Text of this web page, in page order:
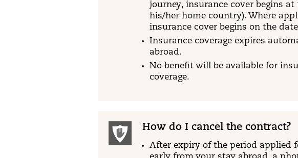
journey, insurance cover begins
his/her home country). Where
insurance cover begins on the
Insurance coverage expires
abroad.
No benefit will be available for
coverage.
How do I cancel the contract?
After expiry of the period applied